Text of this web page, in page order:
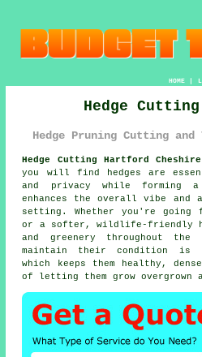
HOME|
Hedge
Hedge Pruning Cutting
Hedge Cutting Hartford Cheshire
you will find hedges are
and privacy while forming
enhances the overall vibe and
setting. Whether you're going
or a softer, wildlife-friendly
and greenery throughout
maintain their condition is
which keeps them healthy,
of letting them grow overgrown